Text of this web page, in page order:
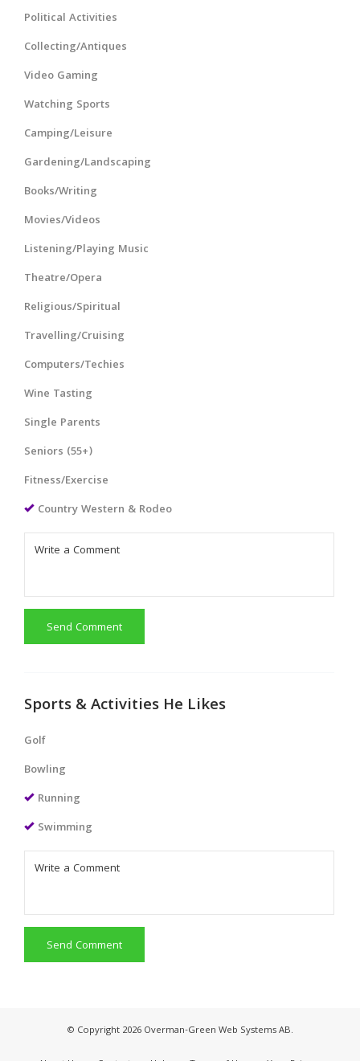
Political Activities
Collecting/Antiques
Video Gaming
Watching Sports
Camping/Leisure
Gardening/Landscaping
Books/Writing
Movies/Videos
Listening/Playing Music
Theatre/Opera
Religious/Spiritual
Travelling/Cruising
Computers/Techies
Wine Tasting
Single Parents
Seniors (55+)
Fitness/Exercise
Country Western & Rodeo
Send Comment
Sports & Activities He Likes
Golf
Bowling
Running
Swimming
Send Comment
© Copyright 2026 Overman-Green Web Systems AB.